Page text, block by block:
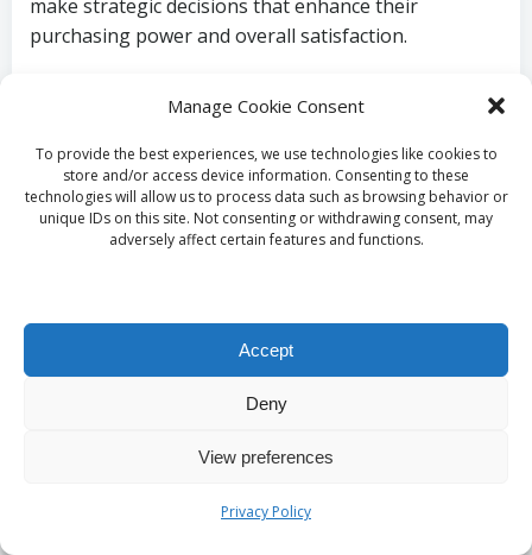
Manage Cookie Consent
To provide the best experiences, we use technologies like cookies to
store and/or access device information. Consenting to these
technologies will allow us to process data such as browsing behavior or
unique IDs on this site. Not consenting or withdrawing consent, may
adversely affect certain features and functions.
Accept
Deny
View preferences
Privacy Policy
make strategic decisions that enhance their
purchasing power and overall satisfaction.
What Is the Future of
Entry-Level Homes
in Springs Likely to
What Is the Projected
Growth in Housing
Demand for Springs?
The future of housing demand in Springs is